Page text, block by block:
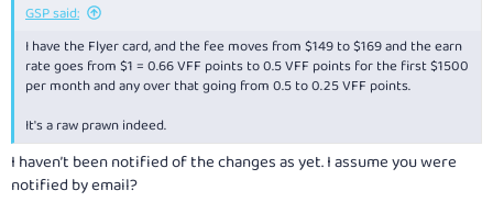
GSP said:
I have the Flyer card, and the fee moves from $149 to $169 and the earn
rate goes from $1 = 0.66 VFF points to 0.5 VFF points for the first $1500
per month and any over that going from 0.5 to 0.25 VFF points.
It's a raw prawn indeed.
I haven’t been notified of the changes as yet. I assume you were
notified by email?